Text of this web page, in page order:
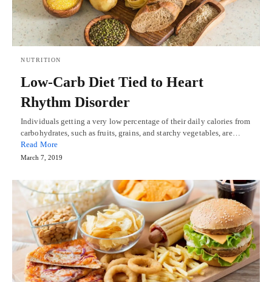
NUTRITION
Low-Carb Diet Tied to Heart
Rhythm Disorder
Individuals getting a very low percentage of their daily calories from
carbohydrates, such as fruits, grains, and starchy vegetables, are…
Read More
March 7, 2019